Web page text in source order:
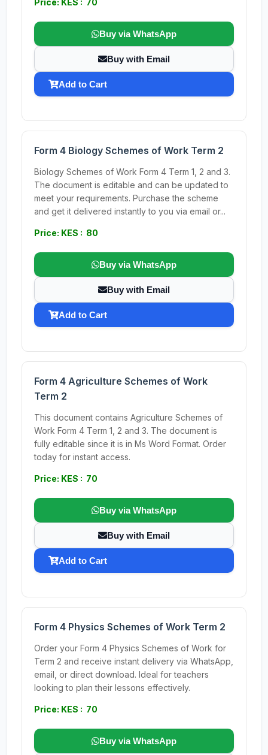
Price: KES : 70
Buy via WhatsApp
Buy with Email
Add to Cart
Form 4 Biology Schemes of Work Term 2
Biology Schemes of Work Form 4 Term 1, 2 and 3.
The document is editable and can be updated to
meet your requirements. Purchase the scheme
and get it delivered instantly to you via email or...
Price: KES : 80
Buy via WhatsApp
Buy with Email
Add to Cart
Form 4 Agriculture Schemes of Work
Term 2
This document contains Agriculture Schemes of
Work Form 4 Term 1, 2 and 3. The document is
fully editable since it is in Ms Word Format. Order
today for instant access.
Price: KES : 70
Buy via WhatsApp
Buy with Email
Add to Cart
Form 4 Physics Schemes of Work Term 2
Order your Form 4 Physics Schemes of Work for
Term 2 and receive instant delivery via WhatsApp,
email, or direct download. Ideal for teachers
looking to plan their lessons effectively.
Price: KES : 70
Buy via WhatsApp